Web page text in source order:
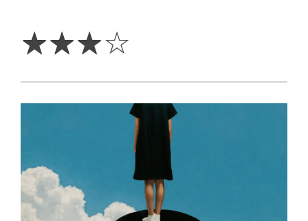
☆☆☆☆